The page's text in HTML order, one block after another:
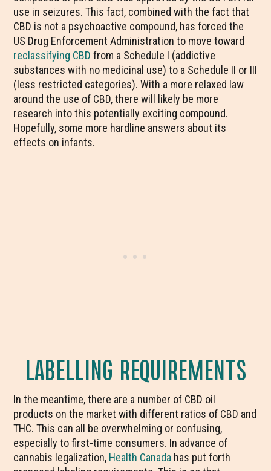
use in seizures. This fact, combined with the fact that
CBD is not a psychoactive compound, has forced the
US Drug Enforcement Administration to move toward
reclassifying CBD from a Schedule I (addictive
substances with no medicinal use) to a Schedule II or III
(less restricted categories). With a more relaxed law
around the use of CBD, there will likely be more
research into this potentially exciting compound.
Hopefully, some more hardline answers about its
effects on infants.
LABELLING REQUIREMENTS
In the meantime, there are a number of CBD oil
products on the market with different ratios of CBD and
THC. This can all be overwhelming or confusing,
especially to first-time consumers. In advance of
cannabis legalization, Health Canada has put forth